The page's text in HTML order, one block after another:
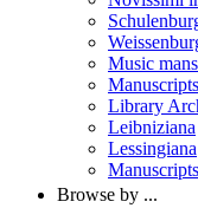
Music
Library
Leibniziana
Lessingiana
Browse by ...